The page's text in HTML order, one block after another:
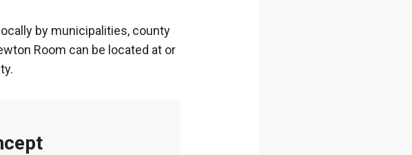
by municipalities, county
Room can be located at or